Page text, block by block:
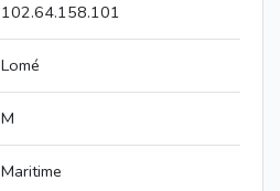
102.64.158.101
Lomé
M
Maritime